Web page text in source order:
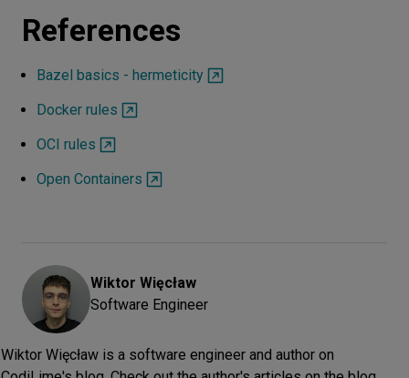
References
Bazel basics - hermeticity
Docker rules
OCI rules
Open Containers
Wiktor Więcław
Software Engineer
Wiktor Więcław is a software engineer and author on